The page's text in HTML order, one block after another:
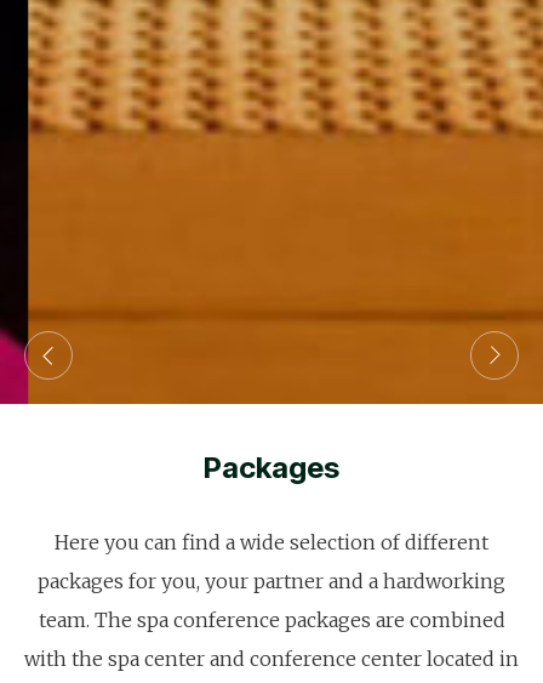
Packages
Here you can find a wide selection of different
packages for you, your partner and a hardworking
team. The spa conference packages are combined
with the spa center and conference center located in